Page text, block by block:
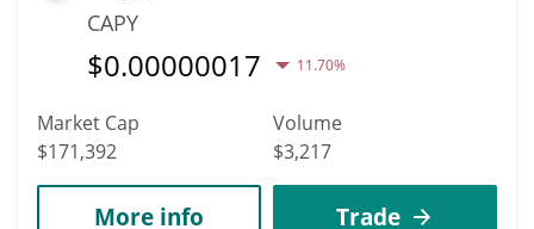
CAPY
$0.00000017 11.70%
Market Cap
$171,392
Volume
$3,217
More info Trade